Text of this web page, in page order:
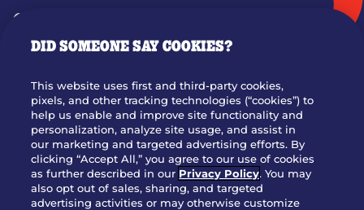
GIFT CARDS
OUR STORY
JOIN OUR TEAM
FRANCHISING
NUTRITION INFO
SITE FEEDBACK
GET IN TOUCH
DID SOMEONE SAY COOKIES?
This website uses first and third-party cookies,
pixels, and other tracking technologies (“cookies”) to
help us enable and improve site functionality and
personalization, analyze site usage, and assist in
our marketing and targeted advertising efforts. By
clicking “Accept All,” you agree to our use of cookies
as further described in our Privacy Policy. You may
also opt out of sales, sharing, and targeted
advertising activities or may otherwise customize